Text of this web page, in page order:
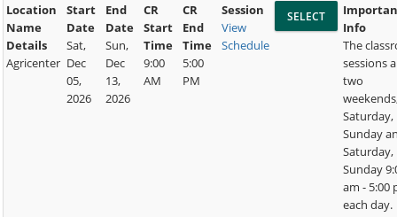
Location
Name
Details
Agricenter
Start
Date
Sat,
Dec
05,
2026
End
Date
Sun,
Dec
13,
2026
CR
Start
Time
9:00
AM
CR
End
Time
5:00
PM
Session
View
Schedule
Info
The
sessions
two
Saturday,
Sunday
Saturday,
Sunday
am - 5:00
each day.